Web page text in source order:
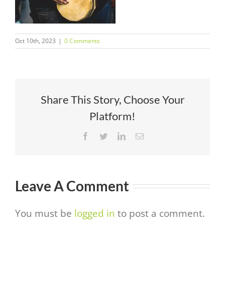
Oct 10th, 2023 | 0 Comments
Share This Story, Choose Your
Platform!
Facebook
TwitterLinkedInEmail
Leave A Comment
You must be logged in to post a comment.